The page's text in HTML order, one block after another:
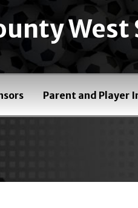
Parent and Player